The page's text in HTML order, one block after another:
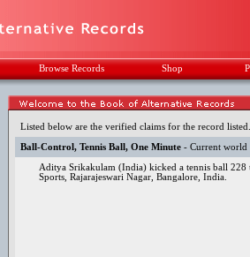
Browse Records Shop
Listed below are the verified claims for the record
Ball-Control, Tennis Ball, One Minute - Current world
Aditya Srikakulam (India) kicked a tennis ball 228
Sports, Rajarajeswari Nagar, Bangalore, India.